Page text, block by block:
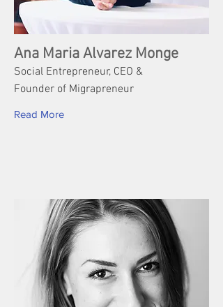
Ana Maria Alvarez Monge
Social Entrepreneur, CEO &
Founder of Migrapreneur
Read More